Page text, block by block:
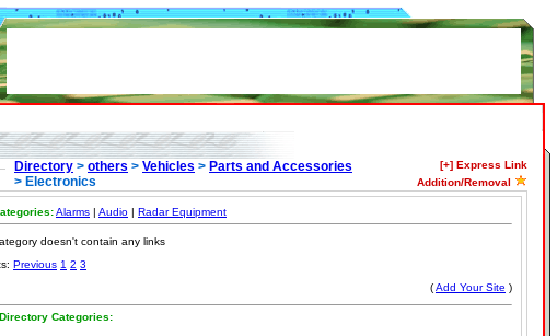
Directory > others > Vehicles > Parts and Accessories
> Electronics
[+] Express Link
Addition/Removal
Alarms | Audio | Radar Equipment
doesn't contain any links
Previous 1 2 3
(Add Your Site )
Categories: